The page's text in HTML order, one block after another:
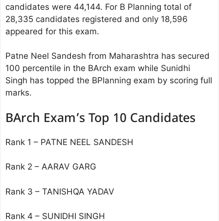
candidates were 44,144. For B Planning total of
28,335 candidates registered and only 18,596
appeared for this exam.
Patne Neel Sandesh from Maharashtra has secured
100 percentile in the BArch exam while Sunidhi
Singh has topped the BPlanning exam by scoring full
marks.
BArch Exam’s Top 10 Candidates
Rank 1 – PATNE NEEL SANDESH
Rank 2 – AARAV GARG
Rank 3 – TANISHQA YADAV
Rank 4 – SUNIDHI SINGH